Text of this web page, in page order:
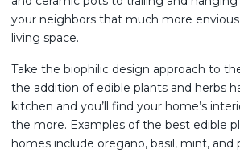
your neighbors that much more
living space.
Take the biophilic design approach to
the addition of edible plants and herbs
kitchen and you’ll find your home’s
the more. Examples of the best edible
homes include oregano, basil, mint, and